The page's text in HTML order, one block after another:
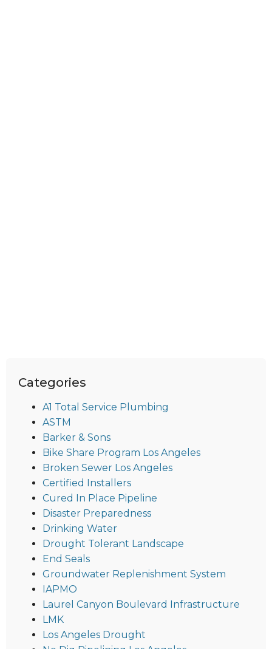
Categories
A1 Total Service Plumbing
ASTM
Barker & Sons
Bike Share Program Los Angeles
Broken Sewer Los Angeles
Certified Installers
Cured In Place Pipeline
Disaster Preparedness
Drinking Water
Drought Tolerant Landscape
End Seals
Groundwater Replenishment System
IAPMO
Laurel Canyon Boulevard Infrastructure
LMK
Los Angeles Drought